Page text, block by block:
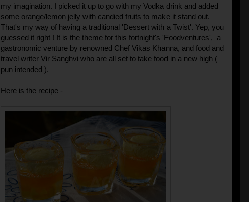
my imagination. I picked it up to go with my Vodka drink and added
some orange/lemon jelly with candied fruits to make it stand out.
That's my way of having a traditional 'Dessert with a Twist'. Yep, you
guessed it right ! It is the theme for this fortnight's 'Foodventures', a
gastronomic venture by renowned Chef Vikas Khanna, and food and
travel writer Vir Sanghvi who are all set to take food in a new high (
pun intended ).
Here is the recipe -